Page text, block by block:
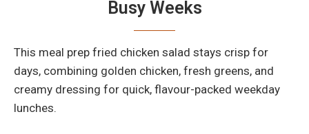
Busy Weeks
This meal prep fried chicken salad stays crisp for
days, combining golden chicken, fresh greens, and
creamy dressing for quick, flavour-packed weekday
lunches.